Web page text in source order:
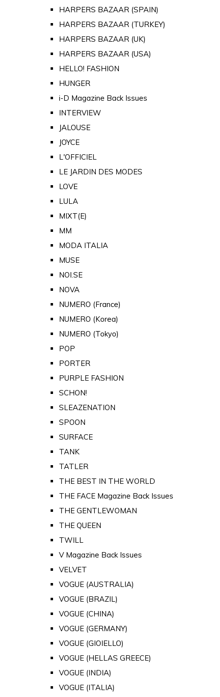
HARPERS BAZAAR (SPAIN)
HARPERS BAZAAR (TURKEY)
HARPERS BAZAAR (UK)
HARPERS BAZAAR (USA)
HELLO! FASHION
HUNGER
i-D Magazine Back Issues
INTERVIEW
JALOUSE
JOYCE
L'OFFICIEL
LE JARDIN DES MODES
LOVE
LULA
MIXT(E)
MM
MODA ITALIA
MUSE
NOI.SE
NOVA
NUMERO (France)
NUMERO (Korea)
NUMERO (Tokyo)
POP
PORTER
PURPLE FASHION
SCHON!
SLEAZENATION
SPOON
SURFACE
TANK
TATLER
THE BEST IN THE WORLD
THE FACE Magazine Back Issues
THE GENTLEWOMAN
THE QUEEN
TWILL
V Magazine Back Issues
VELVET
VOGUE (AUSTRALIA)
VOGUE (BRAZIL)
VOGUE (CHINA)
VOGUE (GERMANY)
VOGUE (GIOIELLO)
VOGUE (HELLAS GREECE)
VOGUE (INDIA)
VOGUE (ITALIA)